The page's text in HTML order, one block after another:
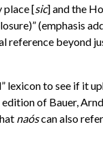
place [sic] and the
(emphasis
reference beyond
lexicon to see if it
of Bauer,
naóscan also